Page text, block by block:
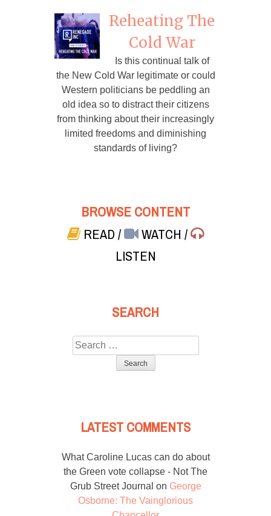
Reheating The
Cold War
Is this continual talk of
the New Cold War legitimate or could
Western politicians be peddling an
old idea so to distract their citizens
from thinking about their increasingly
limited freedoms and diminishing
standards of living?
BROWSE CONTENT
READ/ WATCH/
LISTEN
SEARCH
Search
for:
LATEST COMMENTS
What Caroline Lucas can do about
the Green vote collapse - Not The
Grub Street Journal on George
Osborne: The Vainglorious